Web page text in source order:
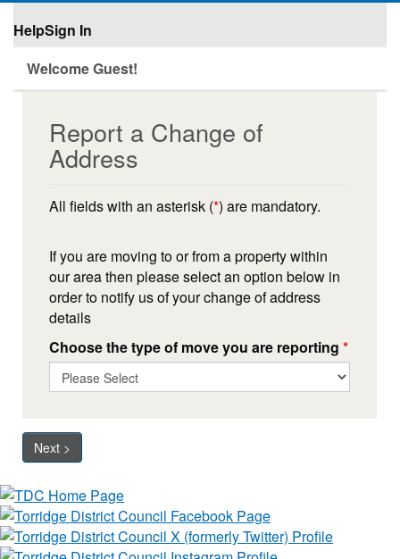
HelpSign In
Welcome Guest!
Report a Change of
Address
All fields with an asterisk (*) are mandatory.
If you are moving to or from a property within
our area then please select an option below in
order to notify us of your change of address
details
Choose the type of move you are reporting *